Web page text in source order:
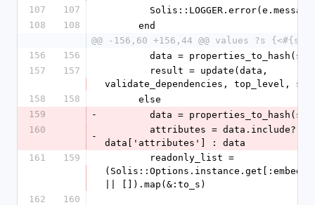
107
107
108
108
      end
@@ -156,60 +156,44 @@ values ?s
156
156
data =
157
157
validate_dependencies, top_level,
158
158
      else
159
-
data =
160
-
data['attributes'] : data
161
159
|| []).map(&:to_s)
162
160